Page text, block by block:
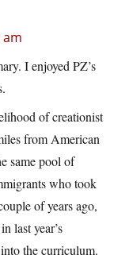
am
I enjoyed PZ’s
of creationist
from American
same pool of
who took
of years ago,
last year’s
the curriculum.